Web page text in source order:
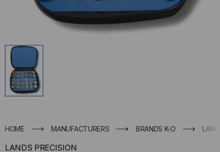
HOME MANUFACTURERS BRANDS K-O
LANDS PRECISION